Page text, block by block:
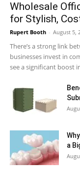
Wholesale
for Stylish,
Rupert Booth - August 5,
There’s a strong link
businesses invest in
see a significant boost
a